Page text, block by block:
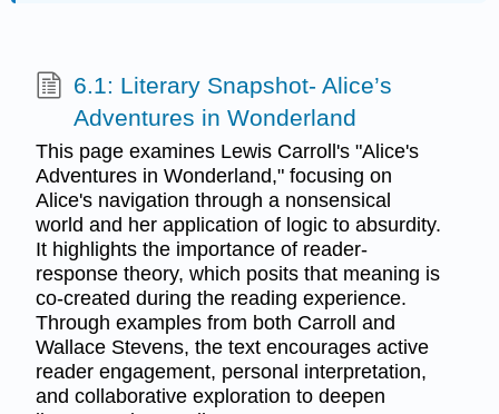
6.1: Literary Snapshot- Alice’s
Adventures in Wonderland
This page examines Lewis Carroll's "Alice's
Adventures in Wonderland," focusing on
Alice's navigation through a nonsensical
world and her application of logic to absurdity.
It highlights the importance of reader-
response theory, which posits that meaning is
co-created during the reading experience.
Through examples from both Carroll and
Wallace Stevens, the text encourages active
reader engagement, personal interpretation,
and collaborative exploration to deepen